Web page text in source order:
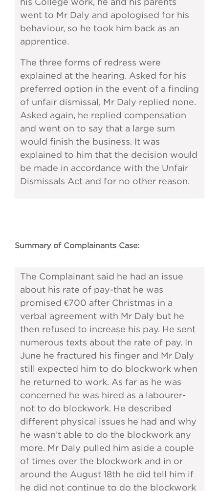
went to Mr Daly and apologised for his
behaviour, so he took him back as an
apprentice.
The three forms of redress were
explained at the hearing. Asked for his
preferred option in the event of a finding
of unfair dismissal, Mr Daly replied none.
Asked again, he replied compensation
and went on to say that a large sum
would finish the business. It was
explained to him that the decision would
be made in accordance with the Unfair
Dismissals Act and for no other reason.
Summary of Complainants Case:
The Complainant said he had an issue
about his rate of pay-that he was
promised €700 after Christmas in a
verbal agreement with Mr Daly but he
then refused to increase his pay. He sent
numerous texts about the rate of pay. In
June he fractured his finger and Mr Daly
still expected him to do blockwork when
he returned to work. As far as he was
concerned he was hired as a labourer-
not to do blockwork. He described
different physical issues he had and why
he wasn’t able to do the blockwork any
more. Mr Daly pulled him aside a couple
of times over the blockwork and in or
around the August 18th he did tell him if
he did not continue to do the blockwork